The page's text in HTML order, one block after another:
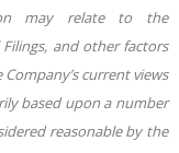
may relate to the
and other factors
current views
based upon a number
reasonable by the